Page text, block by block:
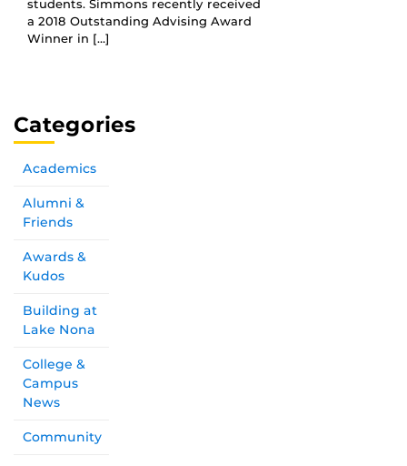
students. Simmons recently received
a 2018 Outstanding Advising Award
Winner in […]
Categories
Academics
Alumni &
Friends
Awards &
Kudos
Building at
Lake Nona
College &
Campus
News
Community